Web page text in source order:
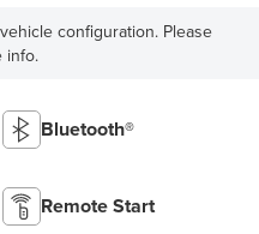
configuration. Please
info.
Bluetooth®
Remote Start